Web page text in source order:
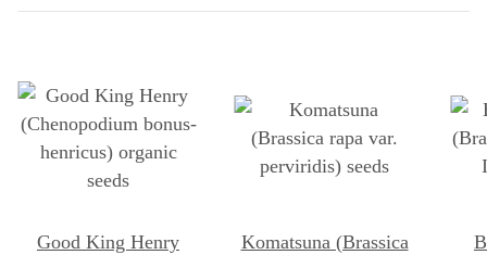
Good King Henry
Komatsuna (Brassica